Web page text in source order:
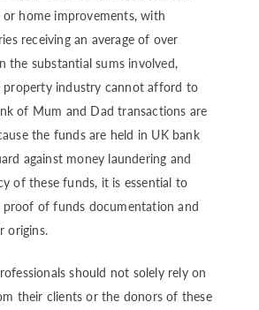
home improvements, with
receiving an average of over
the substantial sums involved,
property industry cannot afford to
of Mum and Dad transactions are
the funds are held in UK bank
against money laundering and
of these funds, it is essential to
proof of funds documentation and
origins.
should not solely rely on
their clients or the donors of these